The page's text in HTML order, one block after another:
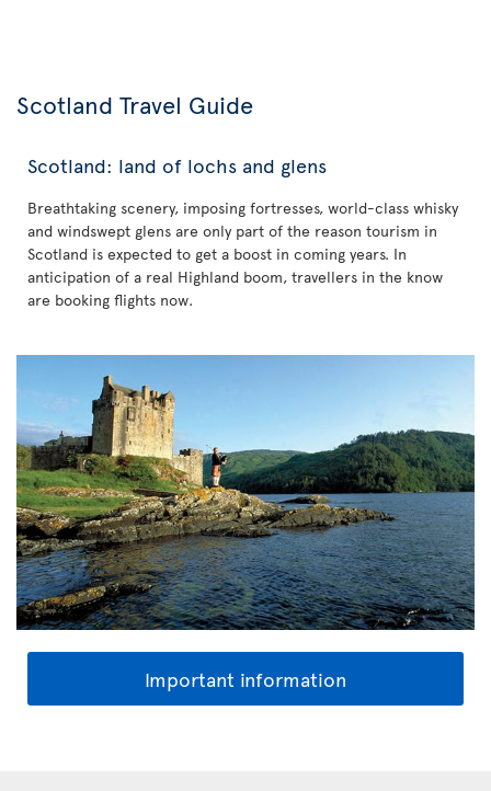
Scotland Travel Guide
Scotland: land of lochs and glens
Breathtaking scenery, imposing fortresses, world-class whisky
and windswept glens are only part of the reason tourism in
Scotland is expected to get a boost in coming years. In
anticipation of a real Highland boom, travellers in the know
are booking flights now.
Important information